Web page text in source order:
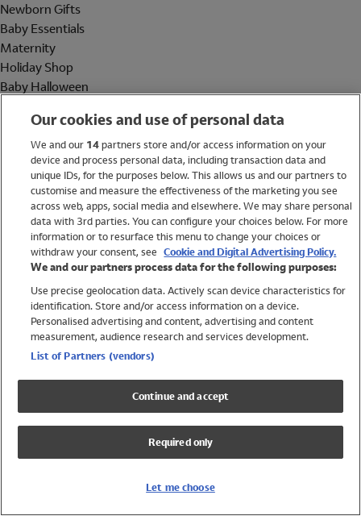
Newborn Gifts
Baby Essentials
Maternity
Holiday Shop
Baby Halloween
Holiday Shop
Swimwear
Women
Trending
Shop All Holiday Shop
Swimwear
Girls Swimwear
Boys Swimwear
Our cookies and use of personal data
We and our 14partners store and/or access information on your
device and process personal data, including transaction data and
unique IDs, for the purposes below. This allows us and our partners to
customise and measure the effectiveness of the marketing you see
across web, apps, social media and elsewhere. We may share personal
data with 3rd parties. You can configure your choices below. For more
information or to resurface this menu to change your choices or
withdraw your consent, see Cookie and Digital Advertising Policy.
We and our partners process data for the following purposes:
Use precise geolocation data. Actively scan device characteristics for
identification. Store and/or access information on a device.
Personalised advertising and content, advertising and content
measurement, audience research and services development.
List of Partners (vendors)
Continue and accept
Required only
Let me choose